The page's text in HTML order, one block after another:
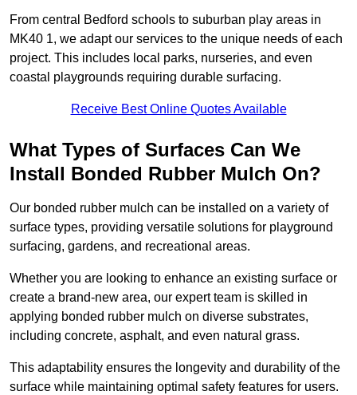
From central Bedford schools to suburban play areas in
MK40 1, we adapt our services to the unique needs of each
project. This includes local parks, nurseries, and even
coastal playgrounds requiring durable surfacing.
Receive Best Online Quotes Available
What Types of Surfaces Can We
Install Bonded Rubber Mulch On?
Our bonded rubber mulch can be installed on a variety of
surface types, providing versatile solutions for playground
surfacing, gardens, and recreational areas.
Whether you are looking to enhance an existing surface or
create a brand-new area, our expert team is skilled in
applying bonded rubber mulch on diverse substrates,
including concrete, asphalt, and even natural grass.
This adaptability ensures the longevity and durability of the
surface while maintaining optimal safety features for users.